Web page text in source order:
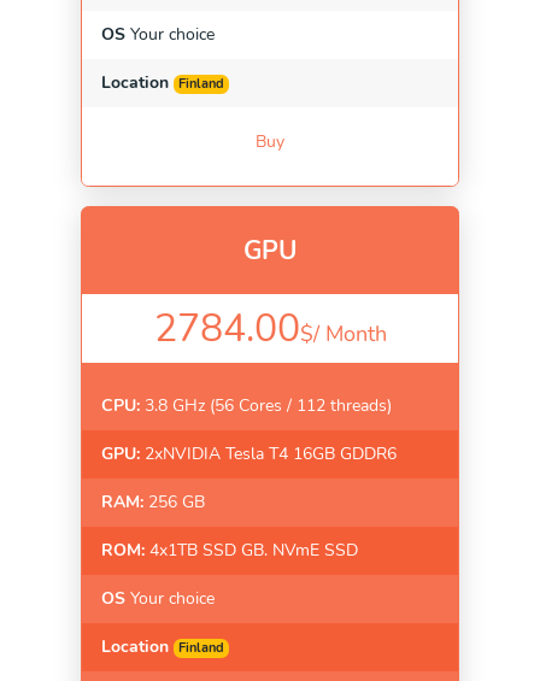
OS Your choice
Location Finland
Buy
GPU
2784.00$/ Month
CPU: 3.8 GHz (56 Cores / 112 threads)
GPU: 2xNVIDIA Tesla T4 16GB GDDR6
RAM: 256 GB
ROM: 4x1TB SSD GB. NVmE SSD
OS Your choice
Location Finland